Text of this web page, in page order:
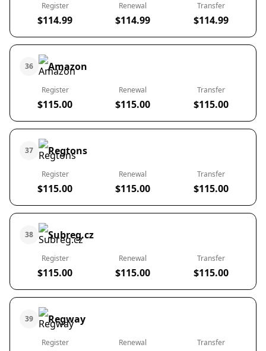
Register
$114.99
Renewal
$114.99
Transfer
$114.99
36 Amazon
Register
$115.00
Renewal
$115.00
Transfer
$115.00
37 Regtons
Register
$115.00
Renewal
$115.00
Transfer
$115.00
38 Subreg.cz
Register
$115.00
Renewal
$115.00
Transfer
$115.00
39 Regway
Register Renewal Transfer